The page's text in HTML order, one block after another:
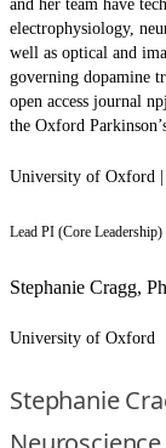
and her team have
electrophysiology,
well as optical and
governing dopamine
open access journal
the Oxford
University of Oxford
Lead PI (Core Leadership)
Stephanie Cragg,
University of Oxford
Stephanie